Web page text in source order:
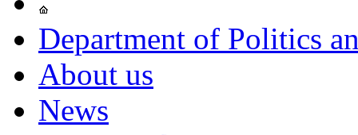
Department of Politics
About us
News